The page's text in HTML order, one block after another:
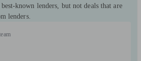
known lenders, but not deals that are
lenders.